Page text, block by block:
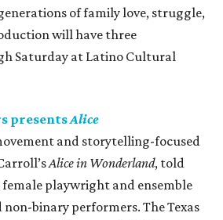
of family love, struggle,
will have three
Saturday at Latino Cultural
presentsAlice
and storytelling-focused
Alice in Wonderland, told
playwright and ensemble
binary performers. The Texas